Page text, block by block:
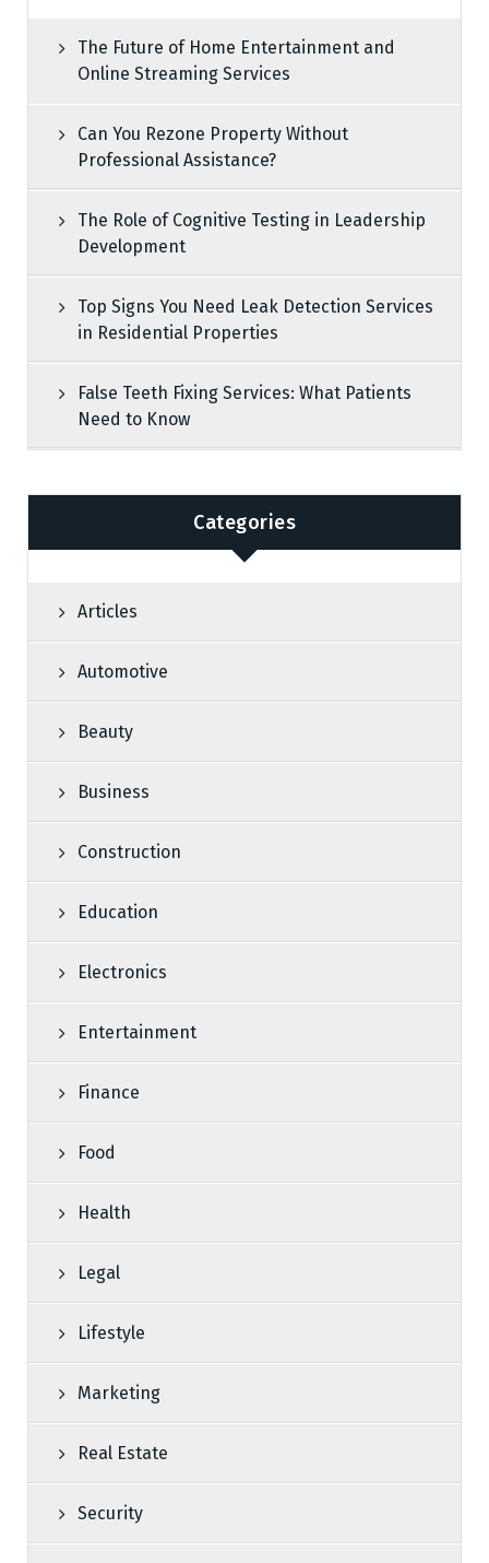
The Future of Home Entertainment and
Online Streaming Services
Can You Rezone Property Without
Professional Assistance?
The Role of Cognitive Testing in Leadership
Development
Top Signs You Need Leak Detection Services
in Residential Properties
False Teeth Fixing Services: What Patients
Need to Know
Categories
Articles
Automotive
Beauty
Business
Construction
Education
Electronics
Entertainment
Finance
Food
Health
Legal
Lifestyle
Marketing
Real Estate
Security